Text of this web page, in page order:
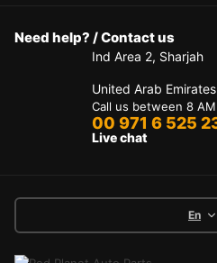
Need help? / Contact us
Ind Area 2, Sharjah
United Arab Emirates
Call us between 8
00 971 6 525
Live chat
En